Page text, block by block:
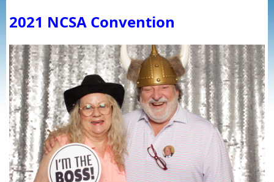
2021 NCSA Convention